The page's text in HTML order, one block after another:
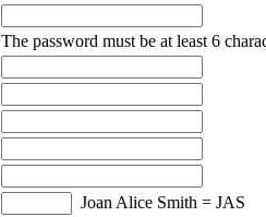
The password must be at least 6
Joan Alice Smith = JAS